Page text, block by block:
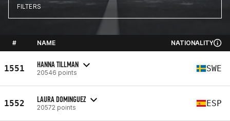
FILTERS
# NAME NATIONALITY
1551 HANNA TILLMAN
20546 points SWE
1552 LAURA DOMINGUEZ
20572 points ESP